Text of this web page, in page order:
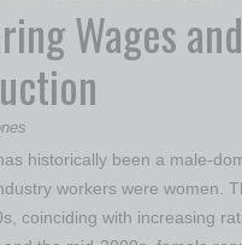
Wages
historically been a male-
workers were women.
coinciding with increasing